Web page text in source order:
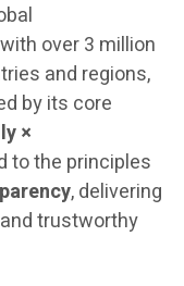
over 3 million
and regions,
by its core
×
to the principles
, delivering
trustworthy